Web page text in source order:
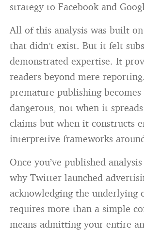
strategy to Facebook and
All of this analysis was built
that didn’t exist. But it felt
demonstrated expertise. It
readers beyond mere
premature publishing becomes
dangerous, not when it
claims but when it constructs
interpretive frameworks
Once you’ve published
why Twitter launched
acknowledging the underlying
requires more than a simple
means admitting your entire